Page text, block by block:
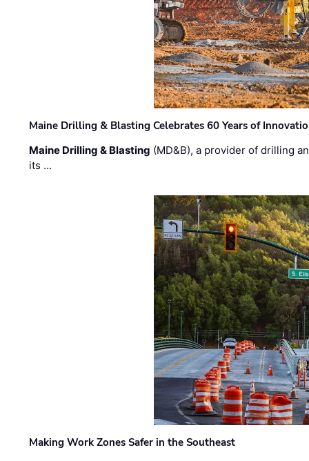
Maine Drilling & Blasting Celebrates 60 Years of
Maine Drilling & Blasting (MD&B), a provider of drilling
its …
Making Work Zones Safer in the Southeast